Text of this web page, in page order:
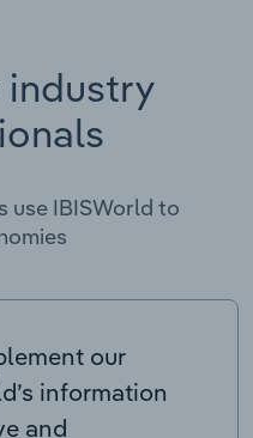
industry
use IBISWorld to
our
information
and